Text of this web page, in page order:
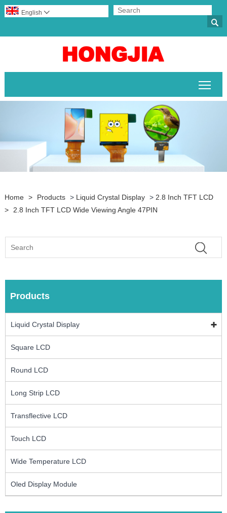

English 
Home > Products > Liquid Crystal Display > 2.8 Inch TFT LCD
>
2.8 Inch TFT LCD Wide Viewing Angle 47PIN
Products
Liquid Crystal Display
Square LCD
Round LCD
Long Strip LCD
Transflective LCD
Touch LCD
Wide Temperature LCD
Oled Display Module